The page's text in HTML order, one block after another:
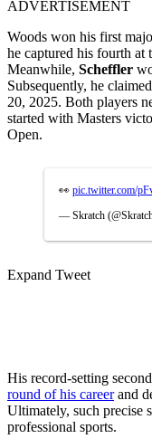
ADVERTISEMENT
Woods won his first
he captured his fourth at
Meanwhile, Scheffler
Subsequently, he
20, 2025. Both players
started with Masters
Open.
👀 pic.twitter.com/
— Skratch
Expand Tweet
His record-setting
round of his careerand
Ultimately, such precise
professional sports.